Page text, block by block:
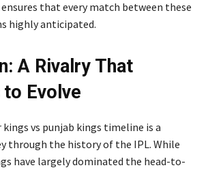
that every match between these
highly anticipated.
A Rivalry That
Evolve
kings vs punjab kings timeline is a
through the history of the IPL. While
have largely dominated the head-to-